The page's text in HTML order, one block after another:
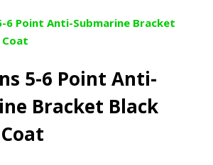
through
£412.00
5-6 Point Anti-
Bracket Black